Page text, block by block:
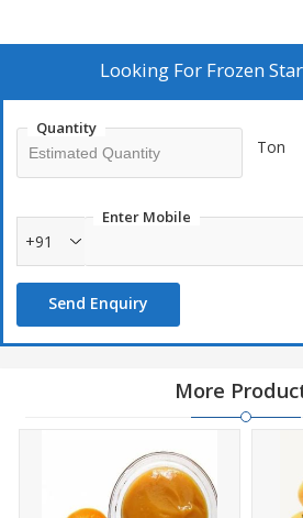
Looking For Frozen
Quantity
Ton
Enter Mobile
+91
Send Enquiry
More